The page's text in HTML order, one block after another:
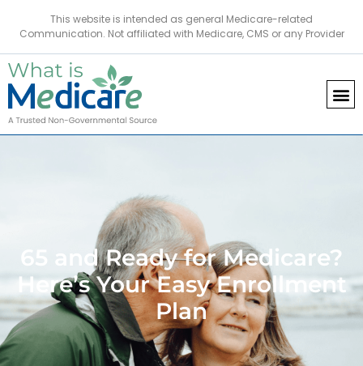
This website is intended as general Medicare-related
Communication. Not affiliated with Medicare, CMS or any Provider
65 and Ready for Medicare?
Here’s Your Easy Enrollment
Plan